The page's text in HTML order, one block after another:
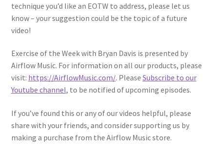
technique you’d like an EOTW to address, please let us
know – your suggestion could be the topic of a future
video!
Exercise of the Week with Bryan Davis is presented by
Airflow Music. For information on all our products, please
visit: https://AirflowMusic.com/. Please Subscribe to our
Youtube channel, to be notified of upcoming episodes.
If you’ve found this or any of our videos helpful, please
share with your friends, and consider supporting us by
making a purchase from the Airflow Music store.